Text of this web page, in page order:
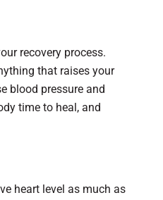
recovery process.
that raises your
blood pressure and
time to heal, and
heart level as much as